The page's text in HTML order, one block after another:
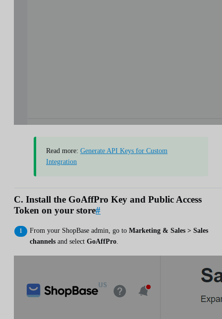
Read more: Generate API Keys for Custom
Integration
C. Install the GoAffPro Key and Public Access
Token on your store#
From your ShopBase admin, go to Marketing & Sales > Sales
channels and select GoAffPro